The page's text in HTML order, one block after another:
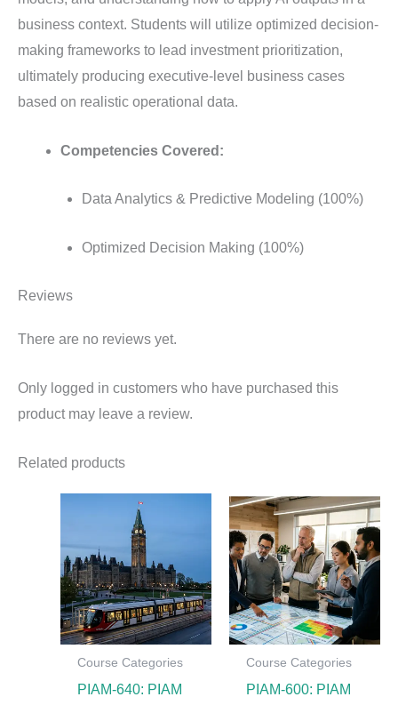
business context. Students will utilize optimized decision-
making frameworks to lead investment prioritization,
ultimately producing executive-level business cases
based on realistic operational data.
Competencies Covered:
Data Analytics & Predictive Modeling (100%)
Optimized Decision Making (100%)
Reviews
There are no reviews yet.
Only logged in customers who have purchased this
product may leave a review.
Related products
Course Categories
PIAM-640: PIAM
Course Categories
PIAM-600: PIAM